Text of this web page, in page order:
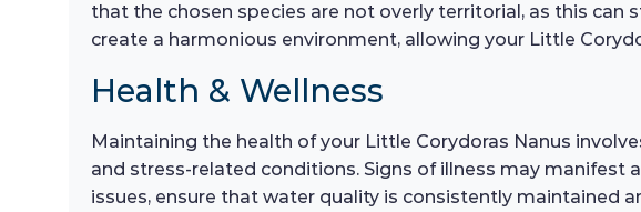
that the chosen species are not overly territorial, as this
create a harmonious environment, allowing your Little
Health & Wellness
Maintaining the health of your Little Corydoras Nanus
and stress-related conditions. Signs of illness may
issues, ensure that water quality is consistently maintained